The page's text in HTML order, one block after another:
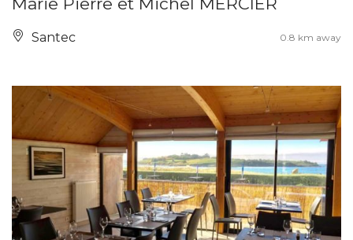
Santec 0.8 km away